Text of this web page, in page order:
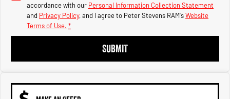
3500 Laramie® Cummins High
Output
6.7L Cummins Turbo Diesel
accordance with our Personal Information Collection Statement
and Privacy Policy, and I agree to Peter Stevens RAM'sWebsite
Terms of Use. *
SUBMIT